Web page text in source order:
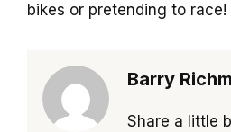
bikes or pretending to race!
Barry
Share a little